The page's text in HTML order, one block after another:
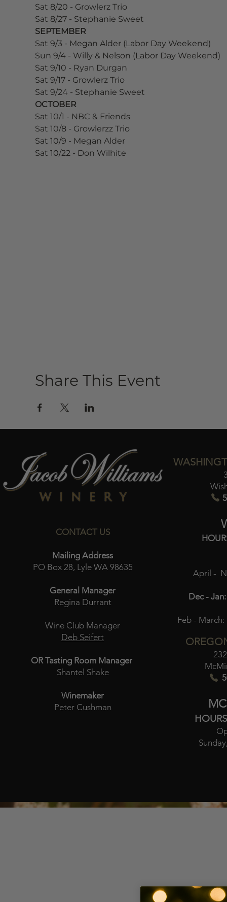
Sat 8/20 - Growlerz Trio
Sat 8/27 - Stephanie Sweet
SEPTEMBER
Sat 9/3 - Megan Alder (Labor Day Weekend)
Sun 9/4 - Willy & Nelson (Labor Day Weekend)
Sat 9/10 - Ryan Durgan
Sat 9/17 - Growlerz Trio
Sat 9/24 - Stephanie Sweet
OCTOBER
Sat 10/1 - NBC & Friends
Sat 10/8 - Growlerzz Trio
Sat 10/9 - Megan Alder
Sat 10/22 - Don Wilhite
Share This Event
CONTACT US
Mailing Address
PO Box 28, Lyle WA 98635
General Manager
Regina Durrant
Wine Club Manager
Deb Seifert
OR Tasting Room Manager
Shantel Shake
Winemaker
Peter Cushman
April -
Dec - Jan:
Feb - March: